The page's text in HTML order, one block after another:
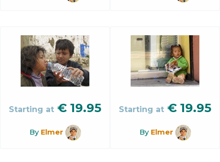
Starting at € 19.95
By Elmer
Starting at € 19.95
By Elmer